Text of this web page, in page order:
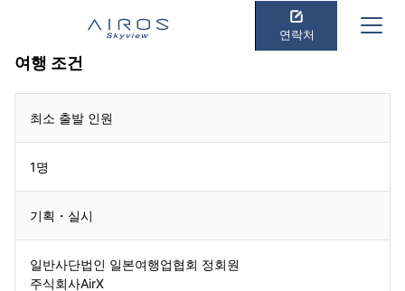
연락처
여행 조건
최소 출발 인원
1명
기획・실시
일반사단법인 일본여행업협회 정회원
주식회사AirX